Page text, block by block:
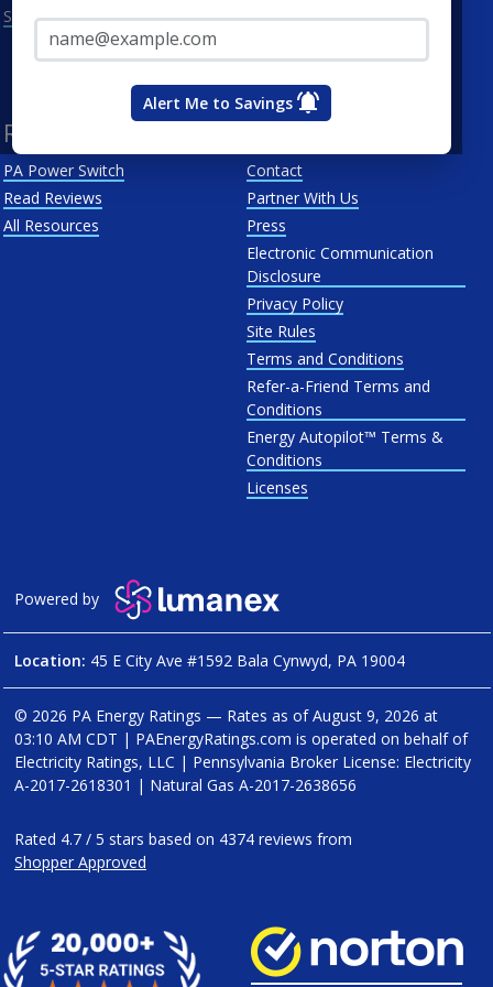
Alert Me to Savings
See All
Penn Power
Resources
PA Power Switch
Read Reviews
All Resources
Contact
Partner With Us
Press
Electronic Communication
Disclosure
Privacy Policy
Site Rules
Terms and Conditions
Refer-a-Friend Terms and
Conditions
Energy Autopilot™ Terms &
Conditions
Licenses
Powered by
Location: 45 E City Ave #1592 Bala Cynwyd, PA 19004
© 2026 PA Energy Ratings — Rates as ofAugust 9, 2026 at
03:10 AM CDT | PAEnergyRatings.com is operated on behalf of
Electricity Ratings, LLC | Pennsylvania Broker License: Electricity
A-2017-2618301 | Natural Gas A-2017-2638656
Rated 4.7 / 5 stars based on 4374 reviews from
Shopper Approved